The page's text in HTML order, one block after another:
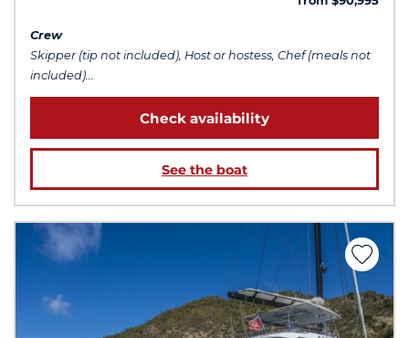
Crew
Skipper (tip not included), Host or hostess, Chef (meals not
included)...
Check availability
See the boat